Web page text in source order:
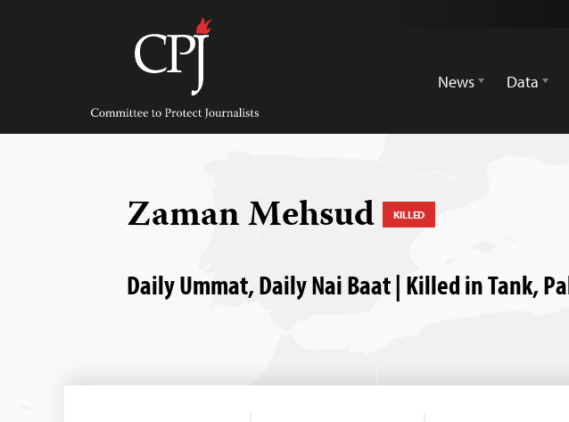
Committee
Protect
Journalists
News
Data
Zaman Mehsud KILLED
Daily Ummat, Daily Nai Baat | Killed in Tank,